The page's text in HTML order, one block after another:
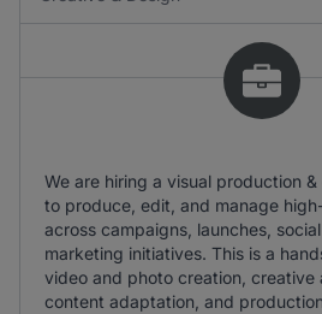
We are hiring a visual production
to produce, edit, and manage
across campaigns, launches,
marketing initiatives. This is a
video and photo creation, creative
content adaptation, and